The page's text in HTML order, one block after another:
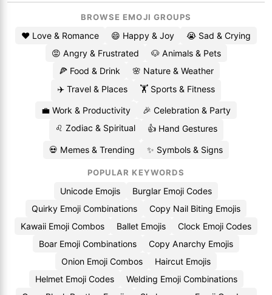
BROWSE EMOJI GROUPS
❤️ Love & Romance 😄 Happy & Joy
😭 Sad & Crying
😡 Angry & Frustrated
🐶 Animals & Pets
🍕 Food & Drink
🌸 Nature & Weather
✈️ Travel & Places
🏋️ Sports & Fitness
💼 Work & Productivity
🎉 Celebration & Party
♌ Zodiac & Spiritual
👍 Hand Gestures
💀 Memes & Trending ✨ Symbols & Signs
POPULAR KEYWORDS
Unicode Emojis
Burglar Emoji Codes
Quirky Emoji Combinations
Copy Nail Biting Emojis
Kawaii Emoji Combos
Ballet Emojis
Clock Emoji Codes
Boar Emoji Combinations
Copy Anarchy Emojis
Onion Emoji Combos
Haircut Emojis
Helmet Emoji Codes
Welding Emoji Combinations